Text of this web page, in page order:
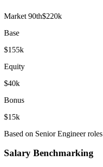
Market 90th$220k
Base
$155k
Equity
$40k
Bonus
$15k
Based on Senior Engineer
Salary Benchmarking